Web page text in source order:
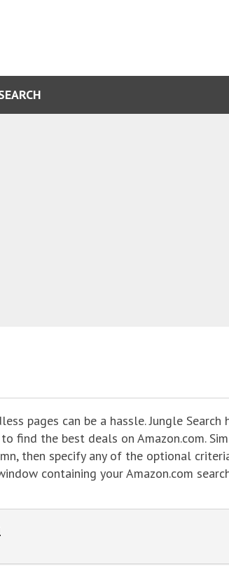
pages can be a hassle. Jungle Search
find the best deals on Amazon.com.
then specify any of the optional
containing your Amazon.com